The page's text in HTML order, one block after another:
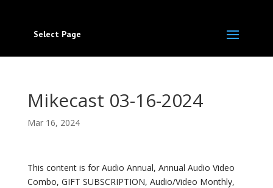
Select Page
Mikecast 03-16-2024
Mar 16, 2024
This content is for Audio Annual, Annual Audio Video
Combo, GIFT SUBSCRIPTION, Audio/Video Monthly,